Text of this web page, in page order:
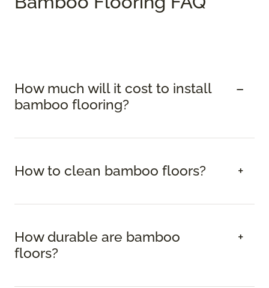
How much will it cost to install
bamboo flooring?
How to clean bamboo floors?
How durable are bamboo
floors?